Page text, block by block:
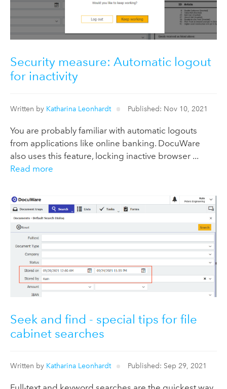
Security measure: Automatic logout
for inactivity
Written by Katharina Leonhardt Published: Nov 10, 2021
You are probably familiar with automatic logouts
from applications like online banking. DocuWare
also uses this feature, locking inactive browser ...
Read more
Seek and find - special tips for file
cabinet searches
Written by Katharina Leonhardt Published: Sep 29, 2021